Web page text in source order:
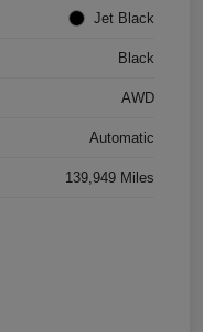
Jet Black
Black
AWD
Automatic
139,949 Miles